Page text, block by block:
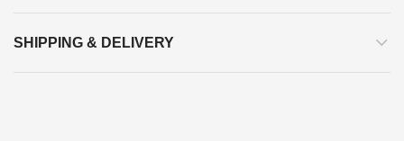
SHIPPING & DELIVERY